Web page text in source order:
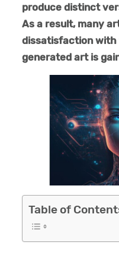
produce distinct
As a result, many
dissatisfaction
generated art is
Table of